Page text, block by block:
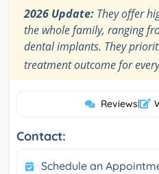
2026 Update: They offer
the whole family, ranging
dental implants. They
treatment outcome for
Reviews|
Contact:
Schedule an